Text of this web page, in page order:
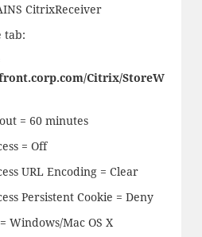
CitrixReceiver
tab:
Citrix/StoreW
= 60 minutes
= Off
URL Encoding = Clear
Persistent Cookie = Deny
Windows/Mac OS X